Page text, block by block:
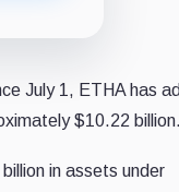
July 1, ETHA has
$10.22 billion.
in assets under